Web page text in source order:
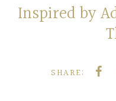
Contact Us
Admissions
Inspired by
SHARE: